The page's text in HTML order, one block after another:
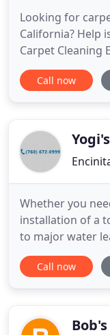
Looking for
California? Help
Carpet Cleaning
cleaning, air
and a wide
day
Call now
Whether you
installation of a
to major water
Need a plumber
comes to our
remove debris
Call now